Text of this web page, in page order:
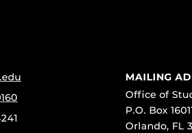
MAILING
Office of
P.O. Box
Orlando, FL